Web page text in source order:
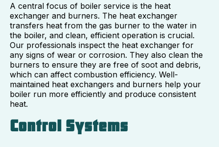
A central focus of boiler service is the heat
exchanger and burners. The heat exchanger
transfers heat from the gas burner to the water in
the boiler, and clean, efficient operation is crucial.
Our professionals inspect the heat exchanger for
any signs of wear or corrosion. They also clean the
burners to ensure they are free of soot and debris,
which can affect combustion efficiency. Well-
maintained heat exchangers and burners help your
boiler run more efficiently and produce consistent
heat.
Control Systems